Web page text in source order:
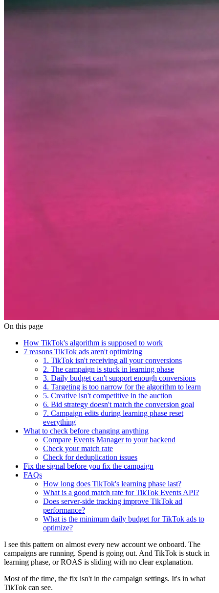
On this page
How TikTok's algorithm is supposed to work
7 reasons TikTok ads aren't optimizing
1. TikTok isn't receiving all your conversions
2. The campaign is stuck in learning phase
3. Daily budget can't support enough conversions
4. Targeting is too narrow for the algorithm to learn
5. Creative isn't competitive in the auction
6. Bid strategy doesn't match the conversion goal
7. Campaign edits during learning phase reset
everything
What to check before changing anything
Compare Events Manager to your backend
Check your match rate
Check for deduplication issues
Fix the signal before you fix the campaign
FAQs
How long does TikTok's learning phase last?
What is a good match rate for TikTok Events API?
Does server-side tracking improve TikTok ad
performance?
What is the minimum daily budget for TikTok ads to
optimize?
I see this pattern on almost every new account we onboard. The
campaigns are running. Spend is going out. And TikTok is stuck in
learning phase, or ROAS is sliding with no clear explanation.
Most of the time, the fix isn't in the campaign settings. It's in what
TikTok can see.